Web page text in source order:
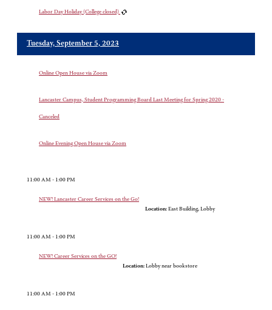
Labor Day Holiday (College closed)
Tuesday, September 5, 2023
Online Open House via Zoom
Lancaster Campus, Student Programming Board Last Meeting for Spring 2020 -
Canceled
Online Evening Open House via Zoom
11:00 AM - 1:00 PM
NEW! Lancaster Career Services on the Go!
Location: East Building, Lobby
11:00 AM - 1:00 PM
NEW! Career Services on the GO!
Location: Lobby near bookstore
11:00 AM - 1:00 PM